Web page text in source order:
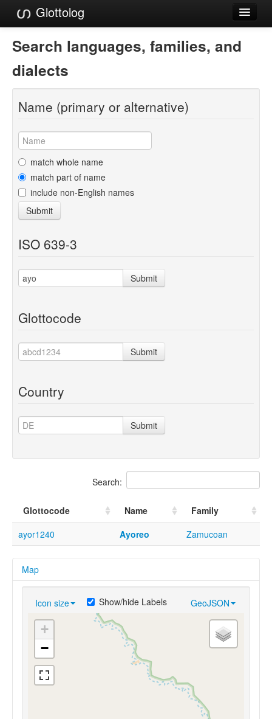
Glottolog
Languages
Families
Language Search
References
Reference Search
GlottoScope
About
Search languages, families, and
dialects
Name (primary or alternative)
match whole name
match part of name
include non-English names
Submit
ISO 639-3
Submit
Glottocode
Submit
Country
Submit
Search:
Glottocode Name
Family
ayor1240
Ayoreo Zamucoan
Map
Icon size GeoJSON
Show/hide Labels
+
−